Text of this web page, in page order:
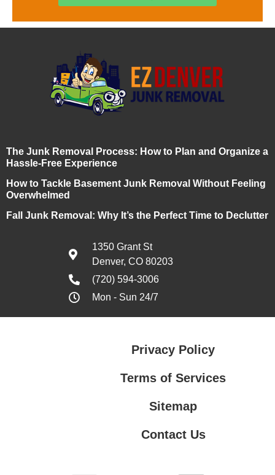
The Junk Removal Process: How to Plan and Organize a
Hassle-Free Experience
How to Tackle Basement Junk Removal Without Feeling
Overwhelmed
Fall Junk Removal: Why It’s the Perfect Time to Declutter
1350 Grant St
Denver, CO 80203
(720) 594-3006
Mon - Sun 24/7
Privacy Policy
Terms of Services
Sitemap
Contact Us